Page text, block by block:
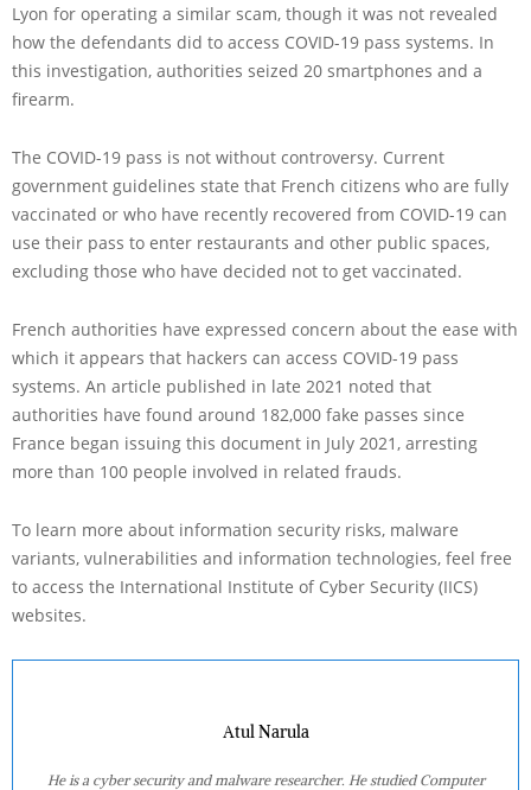
Lyon for operating a similar scam, though it was not revealed
how the defendants did to access COVID-19 pass systems. In
this investigation, authorities seized 20 smartphones and a
firearm.
The COVID-19 pass is not without controversy. Current
government guidelines state that French citizens who are fully
vaccinated or who have recently recovered from COVID-19 can
use their pass to enter restaurants and other public spaces,
excluding those who have decided not to get vaccinated.
French authorities have expressed concern about the ease with
which it appears that hackers can access COVID-19 pass
systems. An article published in late 2021 noted that
authorities have found around 182,000 fake passes since
France began issuing this document in July 2021, arresting
more than 100 people involved in related frauds.
To learn more about information security risks, malware
variants, vulnerabilities and information technologies, feel free
to access the International Institute of Cyber Security (IICS)
websites.
Atul Narula
He is a cyber security and malware researcher. He studied Computer